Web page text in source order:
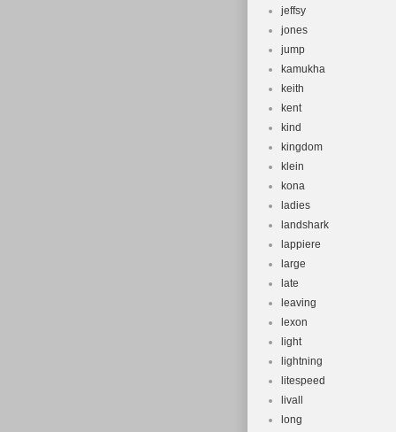
jeffsy
jones
jump
kamukha
keith
kent
kind
kingdom
klein
kona
ladies
landshark
lappiere
large
late
leaving
lexon
light
lightning
litespeed
livall
long